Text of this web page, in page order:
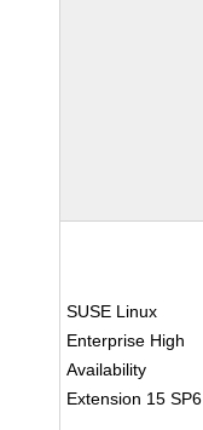
SUSE Linux
Enterprise High
Availability
Extension 15 SP6